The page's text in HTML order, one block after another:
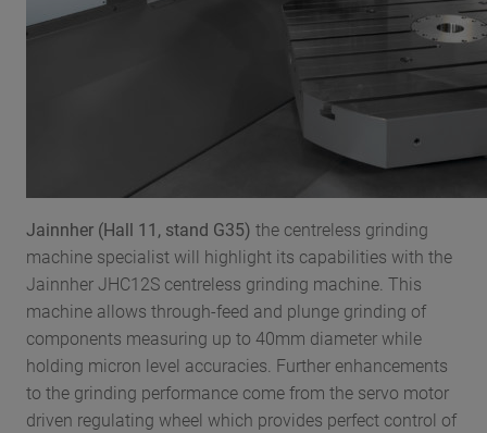
Jainnher (Hall 11, stand G35) the centreless grinding
machine specialist will highlight its capabilities with the
Jainnher JHC12S centreless grinding machine. This
machine allows through-feed and plunge grinding of
components measuring up to 40mm diameter while
holding micron level accuracies. Further enhancements
to the grinding performance come from the servo motor
driven regulating wheel which provides perfect control of